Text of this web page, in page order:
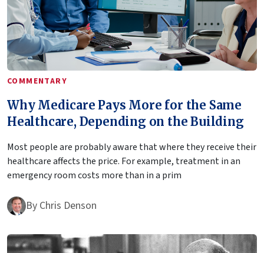
COMMENTARY
Why Medicare Pays More for the Same
Healthcare, Depending on the Building
Most people are probably aware that where they receive their
healthcare affects the price. For example, treatment in an
emergency room costs more than in a prim
By Chris Denson